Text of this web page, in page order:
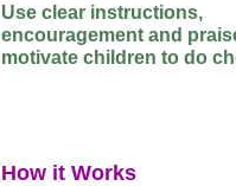
Use clear instructions,
encouragement and
motivate children to do
How it Works